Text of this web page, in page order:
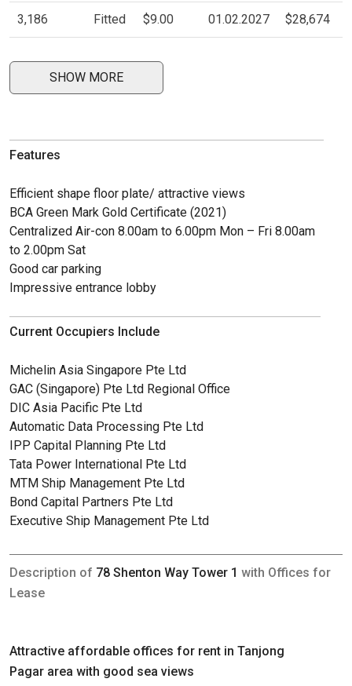
3,186 Fitted $9.00 01.02.2027 $28,674
SHOW MORE
Features
Efficient shape floor plate/ attractive views
BCA Green Mark Gold Certificate (2021)
Centralized Air-con 8.00am to 6.00pm Mon – Fri 8.00am
to 2.00pm Sat
Good car parking
Impressive entrance lobby
Current Occupiers Include
Michelin Asia Singapore Pte Ltd
GAC (Singapore) Pte Ltd Regional Office
DIC Asia Pacific Pte Ltd
Automatic Data Processing Pte Ltd
IPP Capital Planning Pte Ltd
Tata Power International Pte Ltd
MTM Ship Management Pte Ltd
Bond Capital Partners Pte Ltd
Executive Ship Management Pte Ltd
Description of 78 Shenton Way Tower 1 with Offices for
Lease
Attractive affordable offices for rent in Tanjong
Pagar area with good sea views